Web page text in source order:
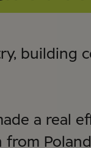
building
a real
from